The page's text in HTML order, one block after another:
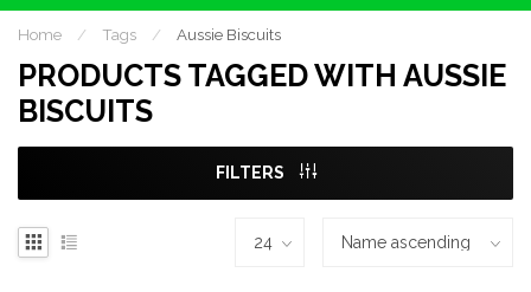
Home / Tags / Aussie Biscuits
PRODUCTS TAGGED WITH AUSSIE
BISCUITS
FILTERS